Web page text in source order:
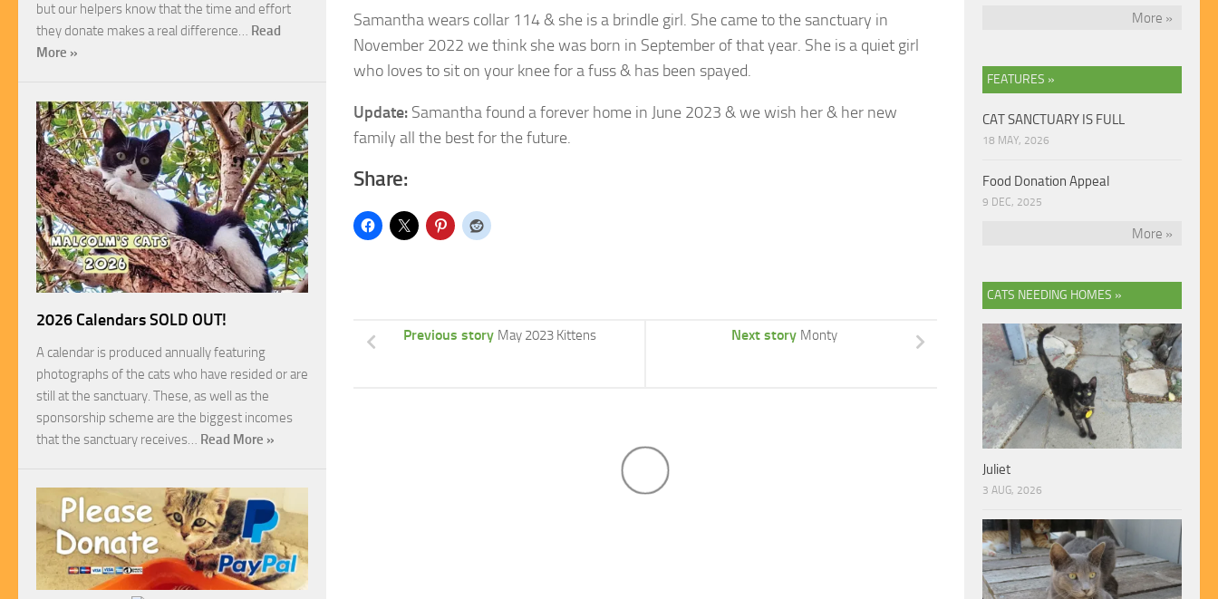
Samantha wears collar 114 & she is a brindle girl. She came to the sanctuary in
November 2022 wethink she was born in September of that year. She is a quiet girl
who loves to sit on your knee for a fuss & has been spayed.
Update: Samantha found a forever home in June 2023 & we wish her & her new
family all the best for the future.
Share:
Next story Monty
Previous story May 2023 Kittens
but our helpers know that the time and effort
they donate makes a real difference… Read
More »
2026 Calendars SOLD OUT!
A calendar is produced annually featuring
photographs of the cats who have resided or are
still at the sanctuary. These, as well as the
sponsorship scheme are the biggest incomes
that the sanctuary receives… Read More »
More »
FEATURES »
CAT SANCTUARY IS FULL
18 MAY, 2026
Food Donation Appeal
9 DEC, 2025
More »
CATS NEEDING HOMES »
Juliet
3 AUG, 2026